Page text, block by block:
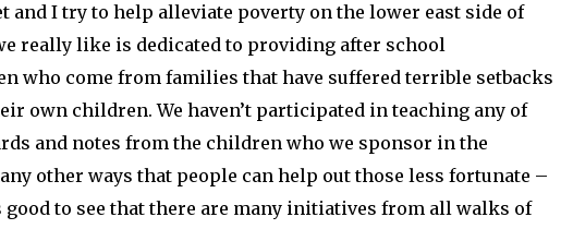
and I try to help alleviate poverty on the lower east side of
really like is dedicated to providing after school
who come from families that have suffered terrible setbacks
own children. We haven’t participated in teaching any of
and notes from the children who we sponsor in the
other ways that people can help out those less fortunate –
to see that there are many initiatives from all walks of